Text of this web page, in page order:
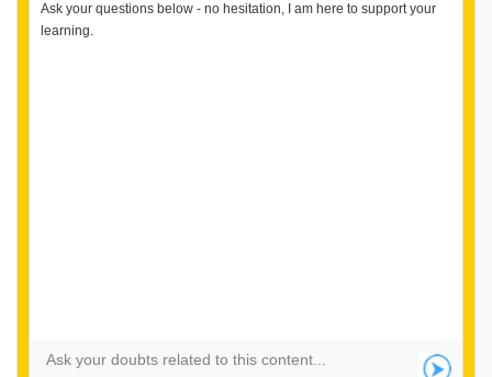
Ask your questions below - no hesitation, I am here to support your
learning.